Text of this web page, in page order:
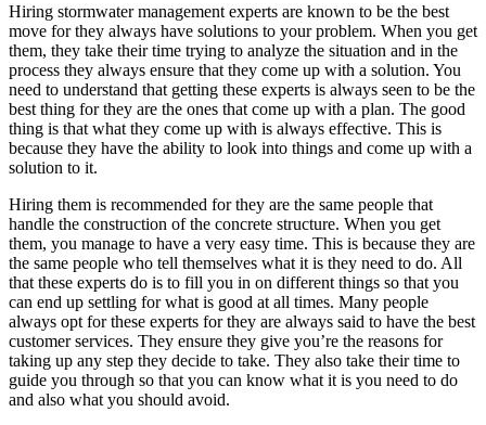
Hiring stormwater management experts are known to be the best
move for they always have solutions to your problem. When you get
them, they take their time trying to analyze the situation and in the
process they always ensure that they come up with a solution. You
need to understand that getting these experts is always seen to be the
best thing for they are the ones that come up with a plan. The good
thing is that what they come up with is always effective. This is
because they have the ability to look into things and come up with a
solution to it.
Hiring them is recommended for they are the same people that
handle the construction of the concrete structure. When you get
them, you manage to have a very easy time. This is because they are
the same people who tell themselves what it is they need to do. All
that these experts do is to fill you in on different things so that you
can end up settling for what is good at all times. Many people
always opt for these experts for they are always said to have the best
customer services. They ensure they give you’re the reasons for
taking up any step they decide to take. They also take their time to
guide you through so that you can know what it is you need to do
and also what you should avoid.